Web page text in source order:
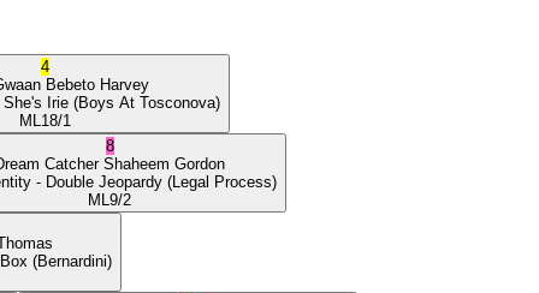
4
Bebeto Harvey
She's Irie (Boys At Tosconova)
ML 18/1
8
Catcher Shaheem Gordon
- Double Jeopardy (Legal Process)
ML 9/2
(Bernardini)